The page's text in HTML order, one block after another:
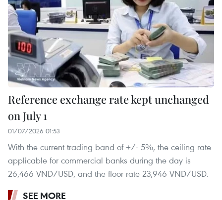
Reference exchange rate kept unchanged
on July 1
01/07/2026 01:53
With the current trading band of +/- 5%, the ceiling rate
applicable for commercial banks during the day is
26,466 VND/USD, and the floor rate 23,946 VND/USD.
SEE MORE